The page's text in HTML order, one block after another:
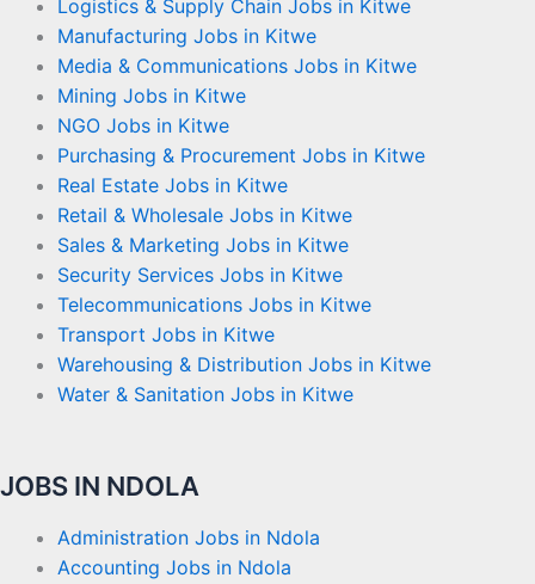
Logistics & Supply Chain Jobs in Kitwe
Manufacturing Jobs in Kitwe
Media & Communications Jobs in Kitwe
Mining Jobs in Kitwe
NGO Jobs in Kitwe
Purchasing & Procurement Jobs in Kitwe
Real Estate Jobs in Kitwe
Retail & Wholesale Jobs in Kitwe
Sales & Marketing Jobs in Kitwe
Security Services Jobs in Kitwe
Telecommunications Jobs in Kitwe
Transport Jobs in Kitwe
Warehousing & Distribution Jobs in Kitwe
Water & Sanitation Jobs in Kitwe
JOBS IN NDOLA
Administration Jobs in Ndola
Accounting Jobs in Ndola